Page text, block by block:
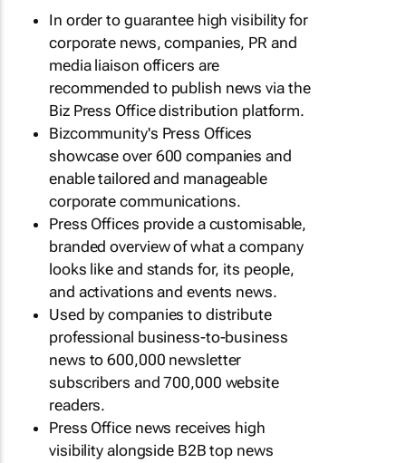
In order to guarantee high visibility for
corporate news, companies, PR and
media liaison officers are
recommended to publish news via the
Biz Press Office distribution platform.
Bizcommunity's Press Offices
showcase over 600 companies and
enable tailored and manageable
corporate communications.
Press Offices provide a customisable,
branded overview of what a company
looks like and stands for, its people,
and activations and events news.
Used by companies to distribute
professional business-to-business
news to 600,000 newsletter
subscribers and 700,000 website
readers.
Press Office news receives high
visibility alongside B2B top news